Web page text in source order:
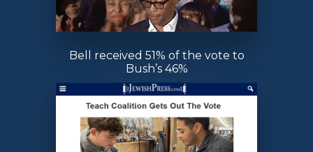
Bell received 51% of the vote to
Bush’s 46%